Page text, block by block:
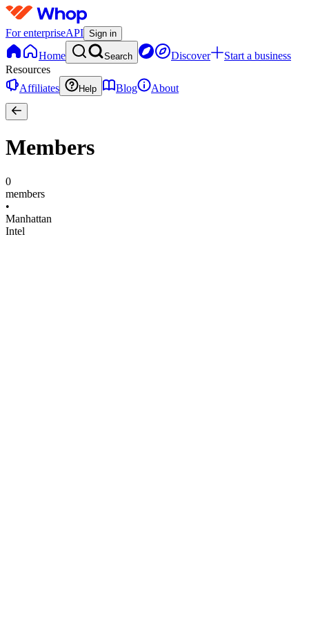
For enterpriseAPI Sign in
Home Search Discover
Start a business
Resources
Affiliates
Help Blog About
Members
0
members
•
Manhattan
Intel